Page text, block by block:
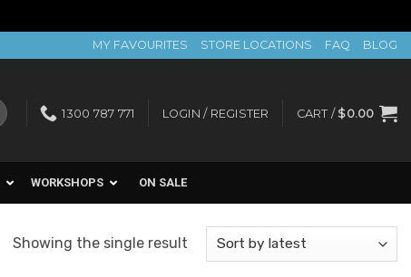
MY FAVOURITES STORE LOCATIONS FAQ BLOG
1300 787 771 LOGIN / REGISTER CART / $0.00
WORKSHOPS ON SALE
Showing the single result